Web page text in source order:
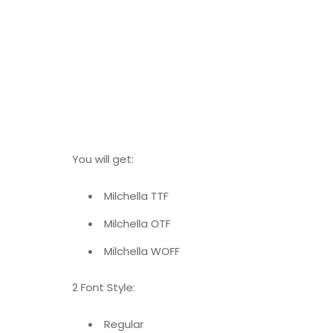
You will get:
Milchella TTF
Milchella OTF
Milchella WOFF
2 Font Style:
Regular